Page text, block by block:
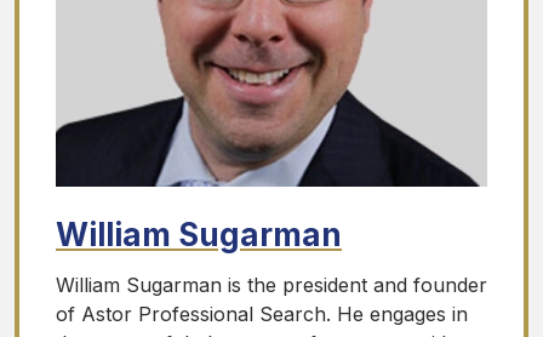
William Sugarman
William Sugarman is the president and founder
of Astor Professional Search. He engages in